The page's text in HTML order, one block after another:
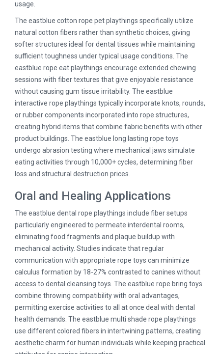
usage.
The eastblue cotton rope pet playthings specifically utilize
natural cotton fibers rather than synthetic choices, giving
softer structures ideal for dental tissues while maintaining
sufficient toughness under typical usage conditions. The
eastblue rope eat playthings encourage extended chewing
sessions with fiber textures that give enjoyable resistance
without causing gum tissue irritability. The eastblue
interactive rope playthings typically incorporate knots, rounds,
or rubber components incorporated into rope structures,
creating hybrid items that combine fabric benefits with other
product buildings. The eastblue long lasting rope toys
undergo abrasion testing where mechanical jaws simulate
eating activities through 10,000+ cycles, determining fiber
loss and structural destruction prices.
Oral and Healing Applications
The eastblue dental rope playthings include fiber setups
particularly engineered to permeate interdental rooms,
eliminating food fragments and plaque buildup with
mechanical activity. Studies indicate that regular
communication with appropriate rope toys can minimize
calculus formation by 18-27% contrasted to canines without
access to dental cleansing toys. The eastblue rope bring toys
combine throwing compatibility with oral advantages,
permitting exercise activities to all at once deal with dental
health demands. The eastblue multi shade rope playthings
use different colored fibers in intertwining patterns, creating
aesthetic charm for human individuals while keeping practical